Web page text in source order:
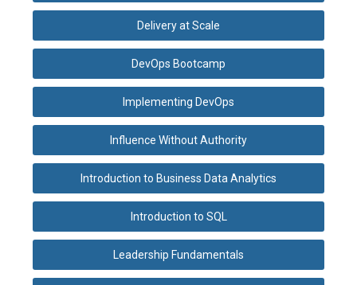
Delivery at Scale
DevOps Bootcamp
Implementing DevOps
Influence Without Authority
Introduction to Business Data Analytics
Introduction to SQL
Leadership Fundamentals